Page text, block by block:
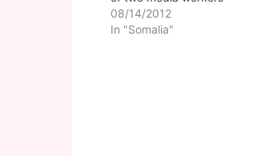
08/14/2012
In "Somalia"